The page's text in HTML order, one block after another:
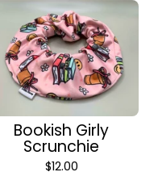
Bookish Girly
Scrunchie
$12.00